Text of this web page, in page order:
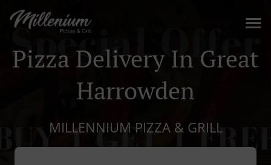
Pizza Delivery In Great
Harrowden
MILLENNIUM PIZZA & GRILL